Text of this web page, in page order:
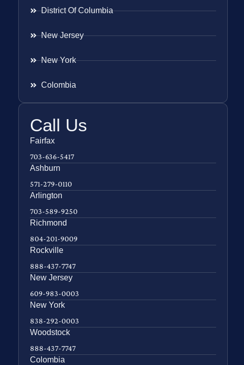
District Of Columbia
New Jersey
New York
Colombia
Call Us
Fairfax
703-636-5417
Ashburn
571-279-0110
Arlington
703-589-9250
Richmond
804-201-9009
Rockville
888-437-7747
New Jersey
609-983-0003
New York
838-292-0003
Woodstock
888-437-7747
Colombia